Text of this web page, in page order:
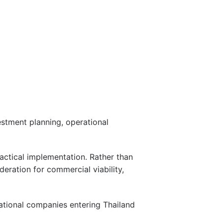
planning, operational
implementation. Rather than
for commercial viability,
companies entering Thailand